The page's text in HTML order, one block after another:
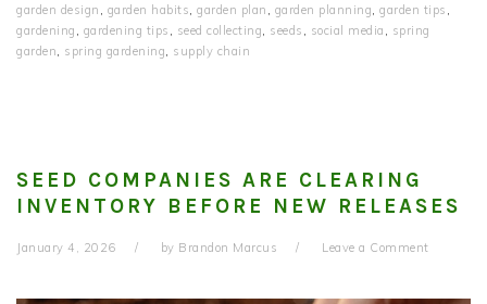
garden design
garden habits garden plan garden planning garden tips
gardening
gardening tips seed collecting seeds social media
spring
garden
spring gardening supply chain
SEED COMPANIES ARE CLEARING
INVENTORY BEFORE NEW RELEASES
January 4, 2026 by Brandon Marcus Leave a Comment